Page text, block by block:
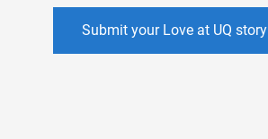
Submit your Love at UQ story